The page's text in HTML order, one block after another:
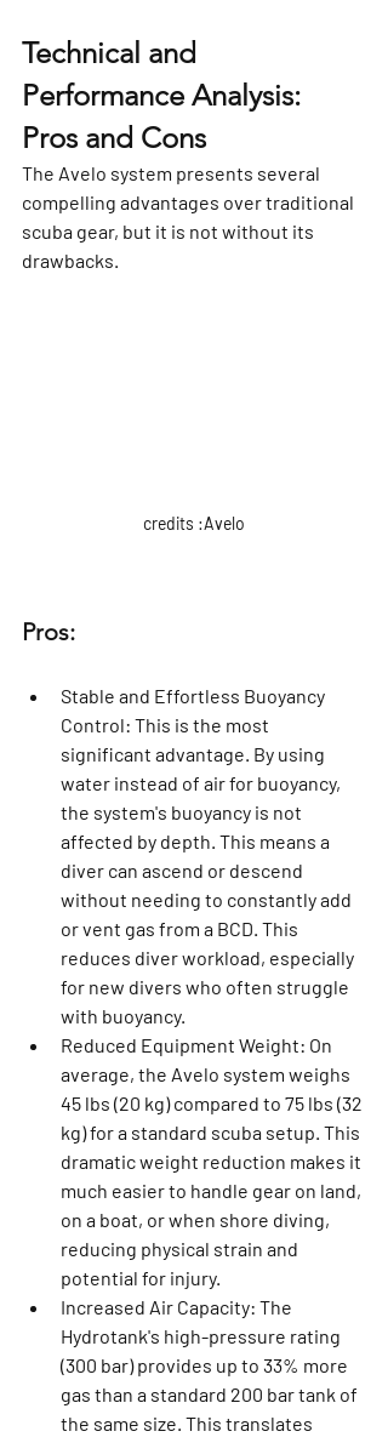
Technical and
Performance Analysis:
Pros and Cons
The Avelo system presents several
compelling advantages over traditional
scuba gear, but it is not without its
drawbacks.
credits :Avelo
Pros:
Stable and Effortless Buoyancy
Control: This is the most
significant advantage. By using
water instead of air for buoyancy,
the system's buoyancy is not
affected by depth. This means a
diver can ascend or descend
without needing to constantly add
or vent gas from a BCD. This
reduces diver workload, especially
for new divers who often struggle
with buoyancy.
Reduced Equipment Weight: On
average, the Avelo system weighs
45 lbs (20 kg) compared to 75 lbs (32
kg) for a standard scuba setup. This
dramatic weight reduction makes it
much easier to handle gear on land,
on a boat, or when shore diving,
reducing physical strain and
potential for injury.
Increased Air Capacity: The
Hydrotank's high-pressure rating
(300 bar) provides up to 33% more
gas than a standard 200 bar tank of
the same size. This translates